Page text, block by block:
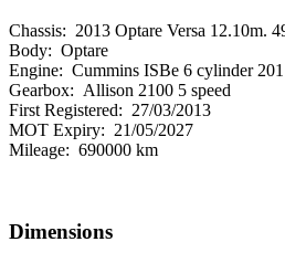
Chassis: 2013 Optare Versa 12.10m.
Body: Optare
Engine: Cummins ISBe 6 cylinder
Gearbox: Allison 2100 5 speed
First Registered: 27/03/2013
MOT Expiry: 21/05/2027
Mileage: 690000 km
Dimensions